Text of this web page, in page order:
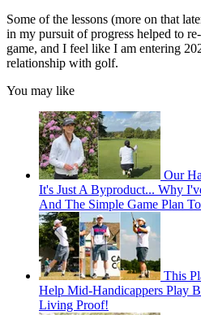
Some of the lessons (more on that
in my pursuit of progress helped to
game, and I feel like I am entering
relationship with golf.
You may like
Our
It's Just A Byproduct... Why
And The Simple Game Plan
This
Help Mid-Handicappers Play
Living Proof!